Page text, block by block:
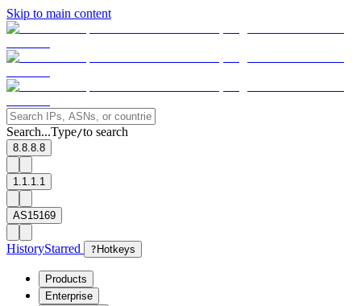
Skip to main content
Search...Type/to search
8.8.8.8
1.1.1.1
AS15169
HistoryStarred ? Hotkeys
Products
Enterprise